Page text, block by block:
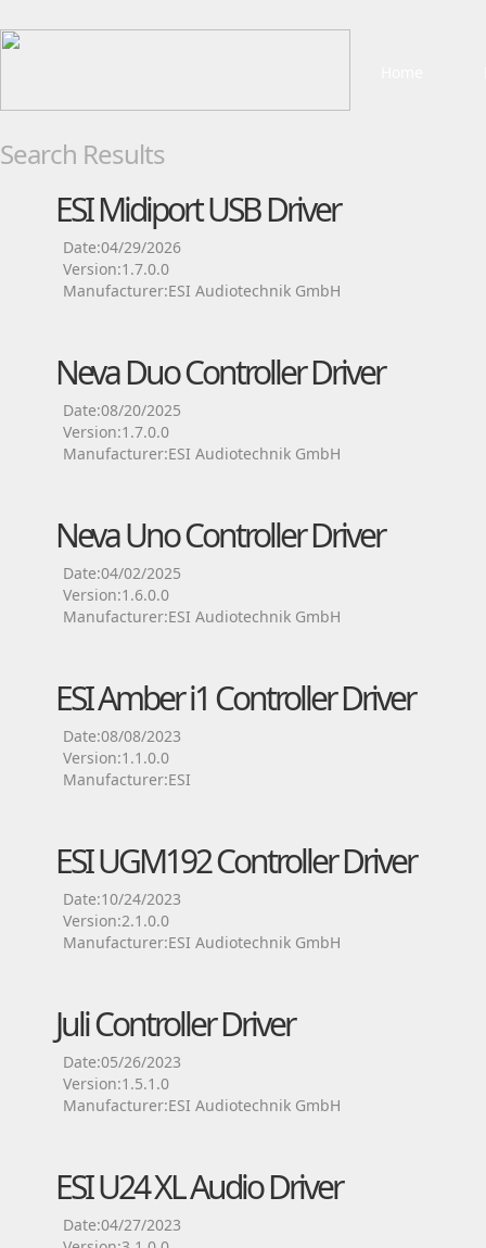
Search Results
ESI Midiport USB Driver
Date:04/29/2026
Version:1.7.0.0
Manufacturer:ESI Audiotechnik GmbH
Neva Duo Controller Driver
Date:08/20/2025
Version:1.7.0.0
Manufacturer:ESI Audiotechnik GmbH
Neva Uno Controller Driver
Date:04/02/2025
Version:1.6.0.0
Manufacturer:ESI Audiotechnik GmbH
ESI Amber i1 Controller Driver
Date:08/08/2023
Version:1.1.0.0
Manufacturer:ESI
ESI UGM192 Controller Driver
Date:10/24/2023
Version:2.1.0.0
Manufacturer:ESI Audiotechnik GmbH
Juli Controller Driver
Date:05/26/2023
Version:1.5.1.0
Manufacturer:ESI Audiotechnik GmbH
ESI U24 XL Audio Driver
Date:04/27/2023